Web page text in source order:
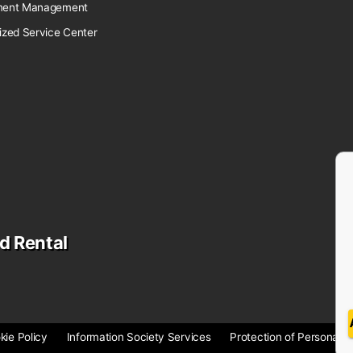
Management
Service Center
Rental
Policy Information Society Services Protection of Personal